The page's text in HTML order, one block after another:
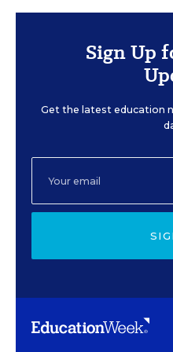
Sign Up
Get the latest education